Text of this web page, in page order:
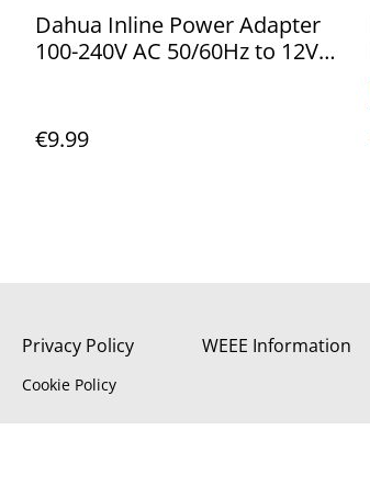
Dahua Inline Power Adapter
100-240V AC 50/60Hz to 12V
€9.99
Privacy Policy
Cookie Policy
WEEE Information